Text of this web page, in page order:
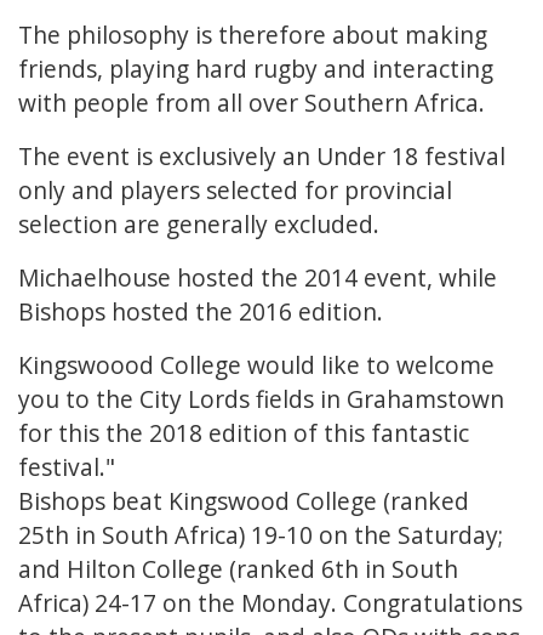
The philosophy is therefore about making
friends, playing hard rugby and interacting
with people from all over Southern Africa.
The event is exclusively an Under 18 festival
only and players selected for provincial
selection are generally excluded.
Michaelhouse hosted the 2014 event, while
Bishops hosted the 2016 edition.
Kingswoood College would like to welcome
you to the City Lords fields in Grahamstown
for this the 2018 edition of this fantastic
festival."
Bishops beat Kingswood College (ranked
25th in South Africa) 19-10 on the Saturday;
and Hilton College (ranked 6th in South
Africa) 24-17 on the Monday. Congratulations